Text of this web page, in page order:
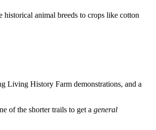
historical animal breeds to crops like cotton
Living History Farm demonstrations, and a
of the shorter trails to get a general